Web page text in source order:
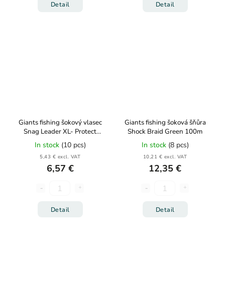
Detail Detail
Giants fishing šokový vlasec
Snag Leader XL- Protect
Army Green 80m
In stock (10 pcs)
5,43 € excl. VAT
6,57 €
Detail
Giants fishing šoková šňůra
Shock Braid Green 100m
In stock (8 pcs)
10,21 € excl. VAT
12,35 €
Detail